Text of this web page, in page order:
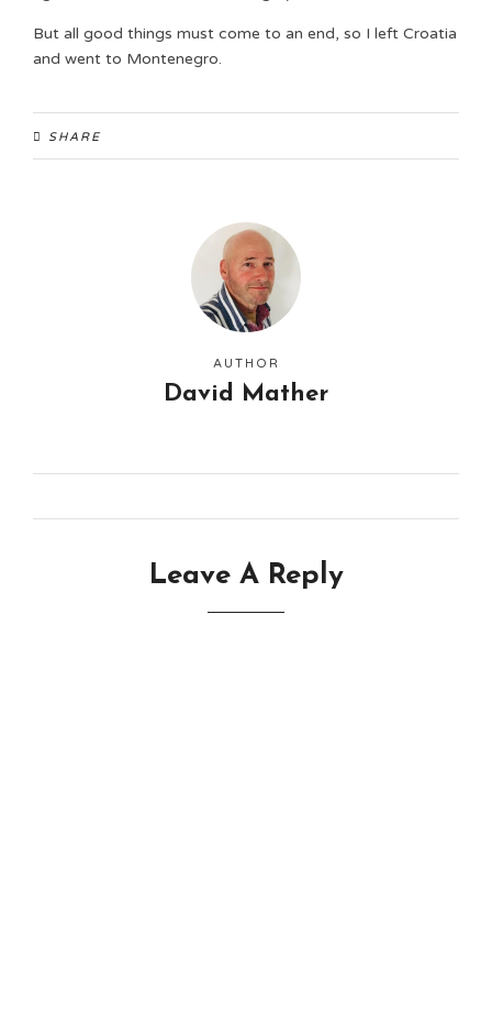
But all good things must come to an end, so I left Croatia
and went to Montenegro.
SHARE
AUTHOR
David Mather
Leave A Reply